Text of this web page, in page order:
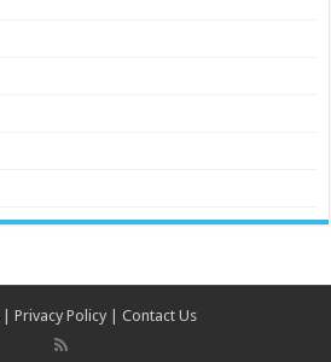
Privacy Policy Contact Us